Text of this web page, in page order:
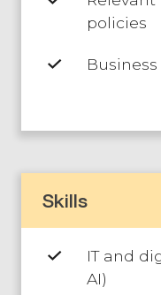
policies
Skills
IT and
AI)